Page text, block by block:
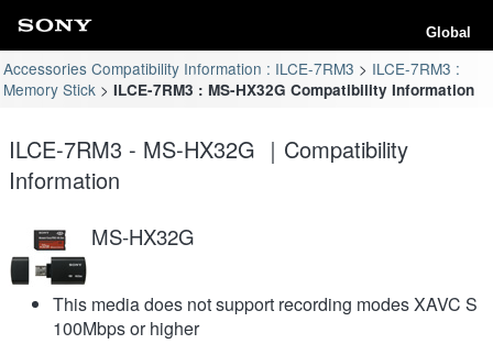
Global
Accessories Compatibility Information : ILCE-7RM3
ILCE-7RM3 :
Memory Stick
ILCE-7RM3 : MS-HX32G Compatibility Information
ILCE-7RM3 - MS-HX32G ｜Compatibility
Information
MS-HX32G
This media does not support recording modes XAVC S
100Mbps or higher